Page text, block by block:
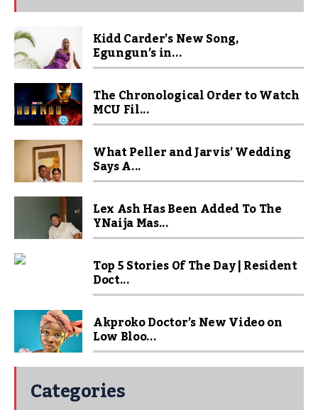
Kidd Carder’s New Song,
Egungun’s in...
The Chronological Order to Watch
MCU Fil...
What Peller and Jarvis’ Wedding
Says A...
Lex Ash Has Been Added To The
YNaija Mas...
Top 5 Stories Of The Day | Resident
Doct...
Akproko Doctor’s New Video on
Low Bloo...
Categories